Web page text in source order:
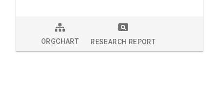
ORGCHART RESEARCH REPORT